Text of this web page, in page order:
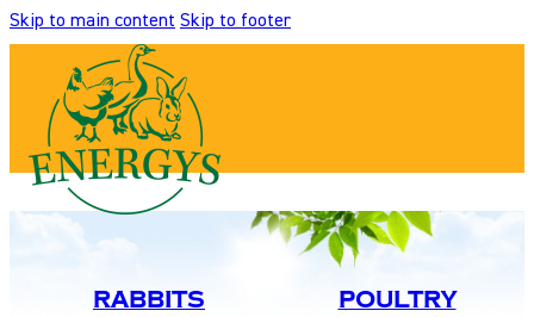
Skip to main content Skip to footer
Rabbits Poultry